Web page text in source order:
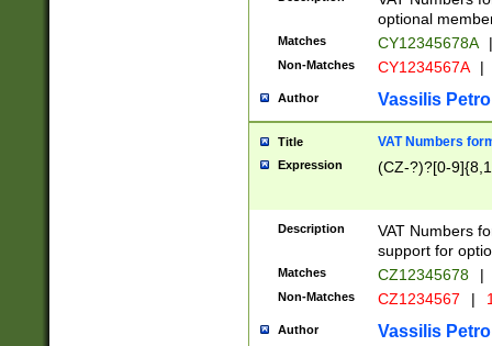
optional
Matches CY12345678A |
Non-Matches CY1234567A |
Author Vassilis
Title VAT Numbers
Expression (CZ-?)?[0-
Description
VAT Numbers
support for
Matches CZ12345678 |
Non-Matches CZ1234567 |
Author Vassilis